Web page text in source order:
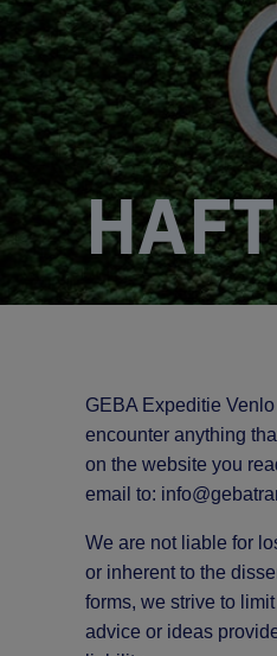
GEBA Expeditie
encounter anything
on the website you
email to: info@
We are not liable for
or inherent to the
forms, we strive to
advice or ideas